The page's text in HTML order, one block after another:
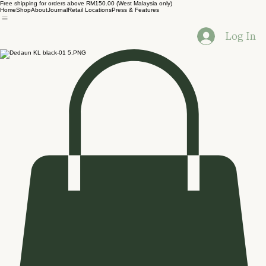
Free shipping for orders above RM150.00 (West Malaysia only)
HomeShopAboutJournalRetail LocationsPress & Features
Log In